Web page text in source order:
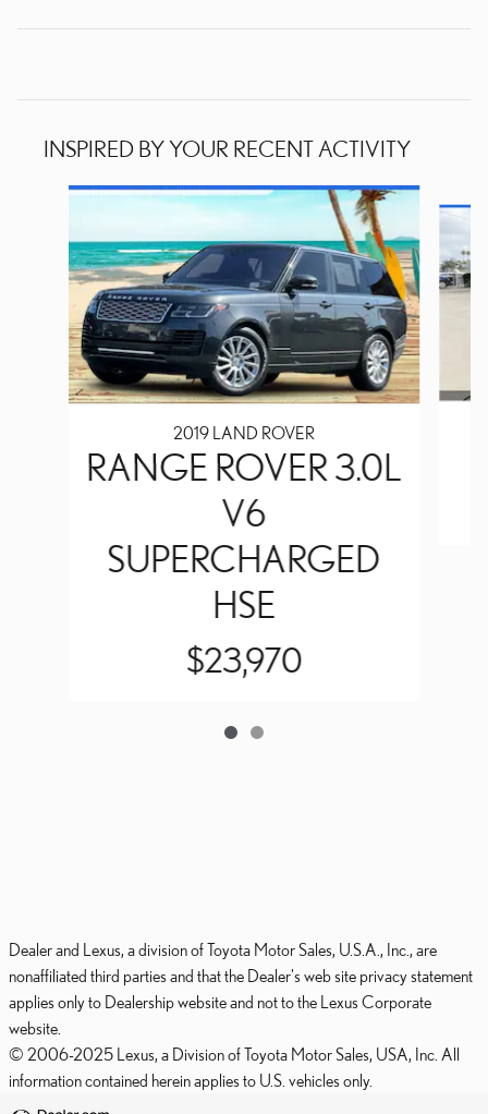
INSPIRED BY YOUR RECENT ACTIVITY
Slide 1 of 2
2019 LAND ROVER
RANGE ROVER 3.0L
V6
SUPERCHARGED
HSE
$23,970
Dealer and Lexus, a division of Toyota Motor Sales, U.S.A., Inc., are
nonaffiliated third parties and that the Dealer's web site privacy statement
applies only to Dealership website and not to the Lexus Corporate
website.
© 2006-2025 Lexus, a Division of Toyota Motor Sales, USA, Inc. All
information contained herein applies to U.S. vehicles only.